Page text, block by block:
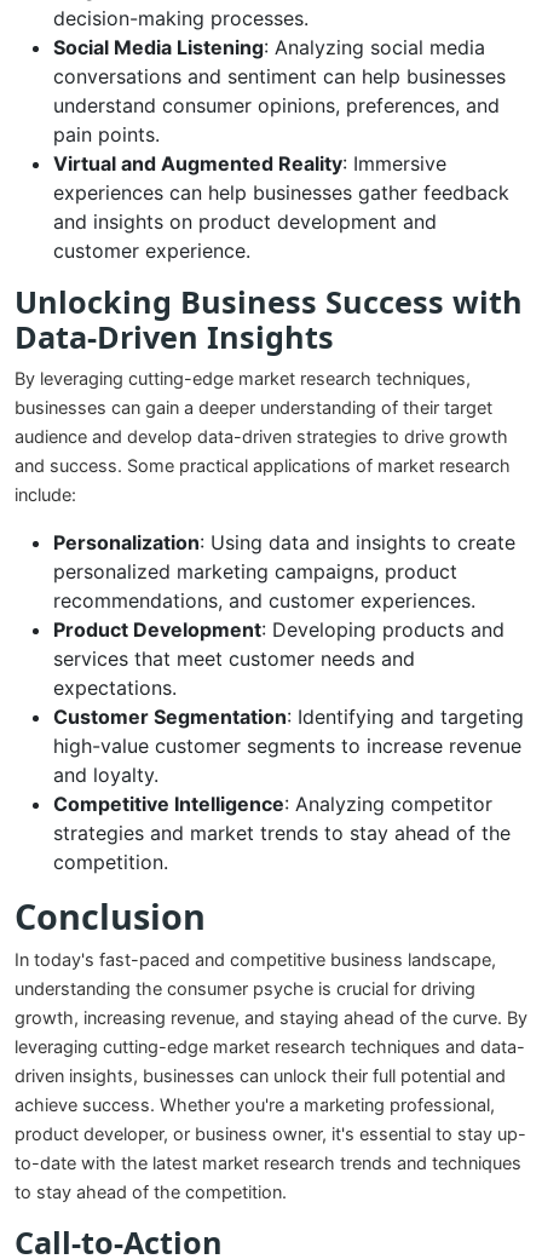
decision-making processes.
Social Media Listening: Analyzing social media
conversations and sentiment can help businesses
understand consumer opinions, preferences, and
pain points.
Virtual and Augmented Reality: Immersive
experiences can help businesses gather feedback
and insights on product development and
customer experience.
Unlocking Business Success with
Data-Driven Insights
By leveraging cutting-edge market research techniques,
businesses can gain a deeper understanding of their target
audience and develop data-driven strategies to drive growth
and success. Some practical applications of market research
include:
Personalization: Using data and insights to create
personalized marketing campaigns, product
recommendations, and customer experiences.
Product Development: Developing products and
services that meet customer needs and
expectations.
Customer Segmentation: Identifying and targeting
high-value customer segments to increase revenue
and loyalty.
Competitive Intelligence: Analyzing competitor
strategies and market trends to stay ahead of the
competition.
Conclusion
In today's fast-paced and competitive business landscape,
understanding the consumer psyche is crucial for driving
growth, increasing revenue, and staying ahead of the curve. By
leveraging cutting-edge market research techniques and data-
driven insights, businesses can unlock their full potential and
achieve success. Whether you're a marketing professional,
product developer, or business owner, it's essential to stay up-
to-date with the latest market research trends and techniques
to stay ahead of the competition.
Call-to-Action